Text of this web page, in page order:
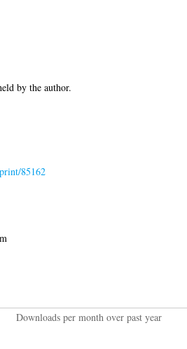
by the author.
85162
Downloads per month over past year